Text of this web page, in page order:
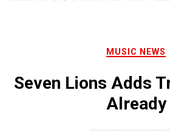
MUSIC NEWS
Seven Lions Adds
Already